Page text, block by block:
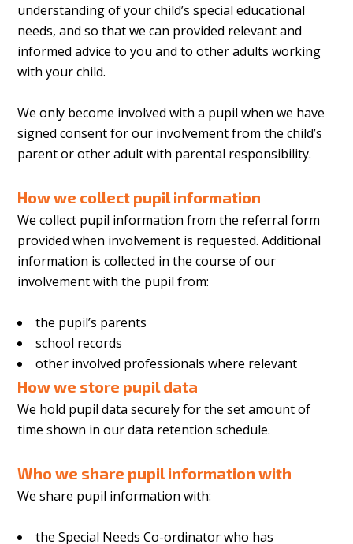
understanding of your child’s special educational
needs, and so that we can provided relevant and
informed advice to you and to other adults working
with your child.
We only become involved with a pupil when we have
signed consent for our involvement from the child’s
parent or other adult with parental responsibility.
How we collect pupil information
We collect pupil information from the referral form
provided when involvement is requested. Additional
information is collected in the course of our
involvement with the pupil from:
the pupil’s parents
school records
other involved professionals where relevant
How we store pupil data
We hold pupil data securely for the set amount of
time shown in our data retention schedule.
Who we share pupil information with
We share pupil information with:
the Special Needs Co-ordinator who has